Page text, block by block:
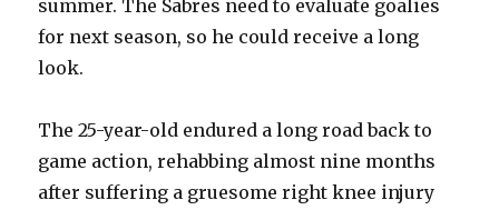
summer. The Sabres need to evaluate goalies
for next season, so he could receive a long
look.
The 25-year-old endured a long road back to
game action, rehabbing almost nine months
after suffering a gruesome right knee injury